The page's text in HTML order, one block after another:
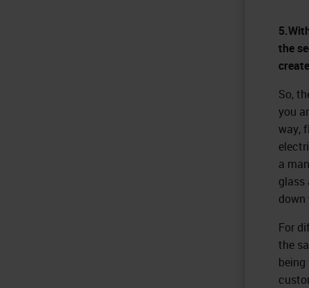
the
So,
you
way,
a
glass
down
For
the